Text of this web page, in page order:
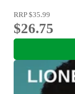
RRP$35.99
$26.75